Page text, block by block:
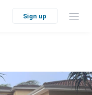
Sign up